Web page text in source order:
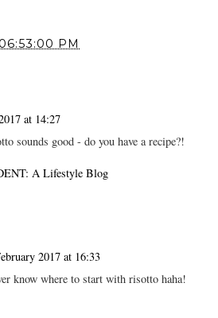
PM
at 14:27
sounds good - do you have a recipe?!
A Lifestyle Blog
2017 at 16:33
know where to start with risotto haha!